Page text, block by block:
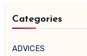
Categories
ADVICES